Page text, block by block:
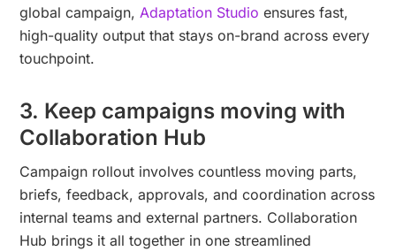
global campaign,Adaptation Studio ensures fast,
high-quality output that stays on-brand across every
touchpoint.
3. Keep campaigns moving with
Collaboration Hub
Campaign rollout involves countless moving parts,
briefs, feedback, approvals, and coordination across
internal teams and external partners. Collaboration
Hub brings it all together in one streamlined